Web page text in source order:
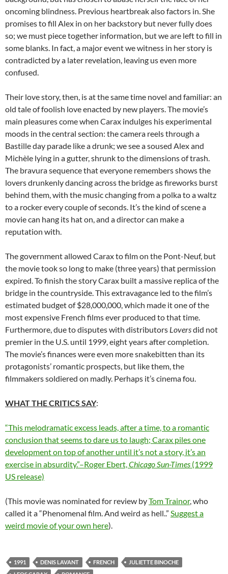
oncoming blindness. Previous heartbreak also factors in. She
promises to fill Alex in on her backstory but never fully does
so; we must piece together information, but we are left to fill in
some blanks. In fact, a major event we witness in her story is
contradicted by a later revelation, leaving us even more
confused.
Their love story, then, is at the same time novel and familiar: an
old tale of foolish love enacted by new players. The movie’s
main pleasures come when Carax indulges his experimental
moods in the central section: the camera reels through a
Bastille day parade like a drunk; we see a soused Alex and
Michèle lying in a gutter, shrunk to the dimensions of trash.
The bravura sequence that everyone remembers shows the
lovers drunkenly dancing across the bridge as fireworks burst
behind them, with the music changing from a polka to a waltz
to a rocker every couple of seconds. It’s the kind of scene a
movie can hang its hat on, and a director can make a
reputation with.
The government allowed Carax to film on the Pont-Neuf, but
the movie took so long to make (three years) that permission
expired. To finish the story Carax built a massive replica of the
bridge in the countryside. This extravagance led to the film’s
estimated budget of $28,000,000, which made it one of the
most expensive French films ever produced to that time.
Furthermore, due to disputes with distributors Loversdid not
premier in the U.S. until 1999, eight years after completion.
The movie’s finances were even more snakebitten than its
protagonists’ romantic prospects, but like them, the
filmmakers soldiered on madly. Perhaps it’s cinema fou.
WHAT THE CRITICS SAY:
“This melodramatic excess leads, after a time, to a romantic
conclusion that seems to dare us to laugh; Carax piles one
development on top of another until it’s not a story, it’s an
exercise in absurdity.”–Roger Ebert, Chicago Sun-Times (1999
US release)
(This movie was nominated for review byTom Trainor, who
called it a “Phenomenal film. And weird as hell..” Suggest a
weird movie of your own here).
1991 DENIS LAVANT FRENCH
JULIETTE BINOCHE